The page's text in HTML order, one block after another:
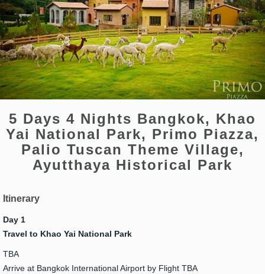
5 Days 4 Nights Bangkok, Khao
Yai National Park, Primo Piazza,
Palio Tuscan Theme Village,
Ayutthaya Historical Park
Itinerary
Day 1
Travel to Khao Yai National Park
TBA
Arrive at Bangkok International Airport by Flight TBA